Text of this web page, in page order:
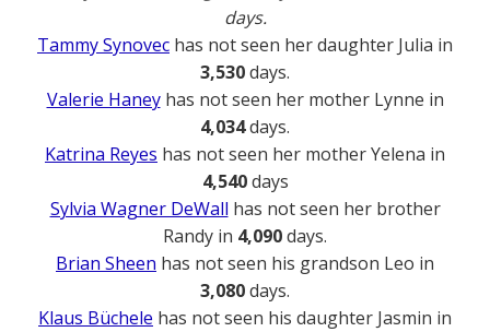
days.
Tammy Synovec has not seen her daughter Julia in
3,530days.
Valerie Haneyhas not seen her mother Lynne in
4,034days.
Katrina Reyes has not seen her mother Yelena in
4,540days
Sylvia Wagner DeWall has not seen her brother
Randy in 4,090days.
Brian Sheen has not seen his grandson Leo in
3,080days.
Klaus Büchele has not seen his daughter Jasmin in